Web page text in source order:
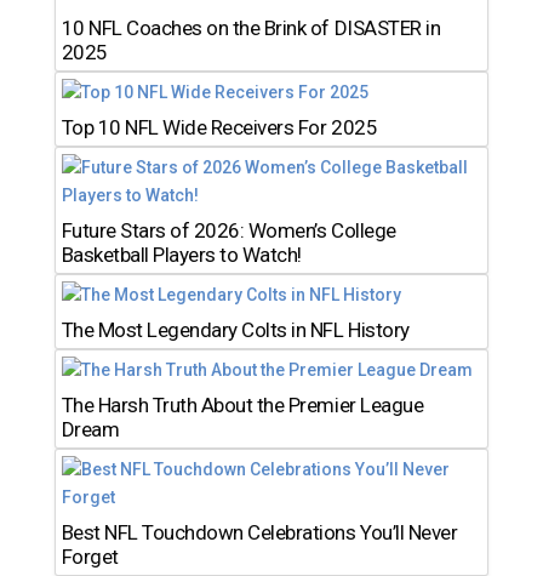
10 NFL Coaches on the Brink of DISASTER in
2025
Top 10 NFL Wide Receivers For 2025
Future Stars of 2026: Women’s College
Basketball Players to Watch!
The Most Legendary Colts in NFL History
The Harsh Truth About the Premier League
Dream
Best NFL Touchdown Celebrations You’ll Never
Forget